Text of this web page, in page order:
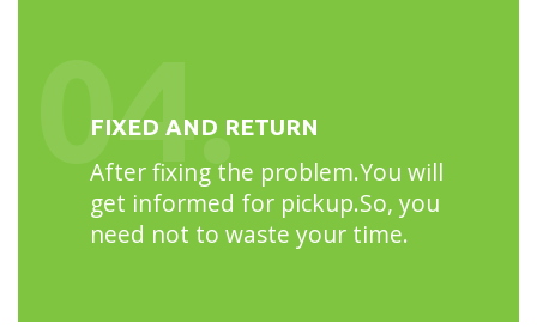
04.
FIXED AND RETURN
After fixing the problem.You will
get informed for pickup.So, you
need not to waste your time.